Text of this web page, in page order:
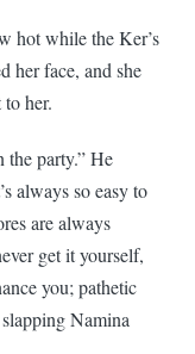
hot while the Ker’s
her face, and she
her.
the party.” He
always so easy to
are always
get it yourself,
you; pathetic
Namina